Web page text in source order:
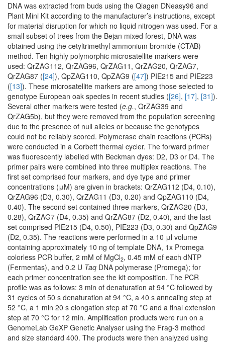
DNA was extracted from buds using the Qiagen DNeasy96 and
Plant Mini Kit according to the manufacturer’s instructions, except
for material disruption for which no liquid nitrogen was used. For a
small subset of trees from the Bejan mixed forest, DNA was
obtained using the cetyltrimethyl ammonium bromide (CTAB)
method. Ten highly polymorphic microsatellite markers were
used: QrZAG112, QrZAG96, QrZAG11, QrZAG20, QrZAG7,
QrZAG87 ([24]), QpZAG110, QpZAG9 ([47]) PIE215 and PIE223
([13]). These microsatellite markers are among those selected to
genotype European oak species in recent studies ([26], [17], [31]).
Several other markers were tested (e.g., QrZAG39 and
QrZAG5b), but they were removed from the population screening
due to the presence of null alleles or because the genotypes
could not be reliably scored. Polymerase chain reactions (PCRs)
were conducted in a Corbett thermal cycler. The forward primer
was fluorescently labelled with Beckman dyes: D2, D3 or D4. The
primer pairs were combined into three multiplex reactions. The
first set comprised four markers, and dye type and primer
concentrations (μM) are given in brackets: QrZAG112 (D4, 0.10),
QrZAG96 (D3, 0.30), QrZAG11 (D3, 0.20) and QpZAG110 (D4,
0.40). The second set contained three markers, QrZAG20 (D3,
0.28), QrZAG7 (D4, 0.35) and QrZAG87 (D2, 0.40), and the last
set comprised PIE215 (D4, 0.50), PIE223 (D3, 0.30) and QpZAG9
(D2, 0.35). The reactions were performed in a 10 μl volume
containing approximately 10 ng of template DNA, 1x Promega
colorless PCR buffer, 2 mM of MgCl2, 0.45 mM of each dNTP
(Fermentas), and 0.2 U Taq DNA polymerase (Promega); for
each primer concentration see the kit composition. The PCR
profile was as follows: 3 min of denaturation at 94 °C followed by
31 cycles of 50 s denaturation at 94 °C, a 40 s annealing step at
52 °C, a 1 min 20 s elongation step at 70 °C and a final extension
step at 70 °C for 12 min. Amplification products were run on a
GenomeLab GeXP Genetic Analyser using the Frag-3 method
and size standard 400. The products were then analyzed using